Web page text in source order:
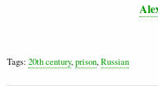
Tags: 20th century,prison,Russian